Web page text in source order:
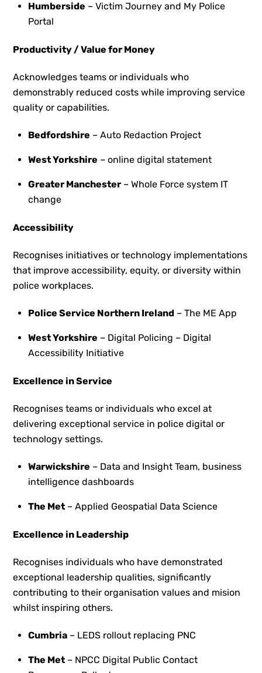
Humberside – Victim Journey and My Police
Portal
Productivity / Value for Money
Acknowledges teams or individuals who
demonstrably reduced costs while improving service
quality or capabilities.
Bedfordshire – Auto Redaction Project
West Yorkshire – online digital statement
Greater Manchester – Whole Force system IT
change
Accessibility
Recognises initiatives or technology implementations
that improve accessibility, equity, or diversity within
police workplaces.
Police Service Northern Ireland – The ME App
West Yorkshire – Digital Policing – Digital
Accessibility Initiative
Excellence in Service
Recognises teams or individuals who excel at
delivering exceptional service in police digital or
technology settings.
Warwickshire – Data and Insight Team, business
intelligence dashboards
The Met – Applied Geospatial Data Science
Excellence in Leadership
Recognises individuals who have demonstrated
exceptional leadership qualities, significantly
contributing to their organisation values and mision
whilst inspiring others.
Cumbria – LEDS rollout replacing PNC
The Met – NPCC Digital Public Contact